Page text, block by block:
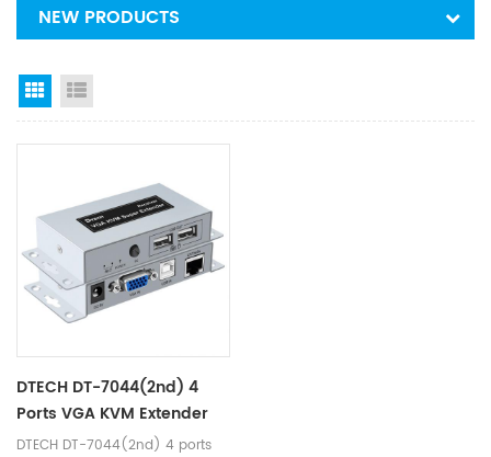
NEW PRODUCTS
Grid View
DTECH DT-7044(2nd) 4
Ports VGA KVM Extender
100M
DTECH DT-7044(2nd) 4 ports